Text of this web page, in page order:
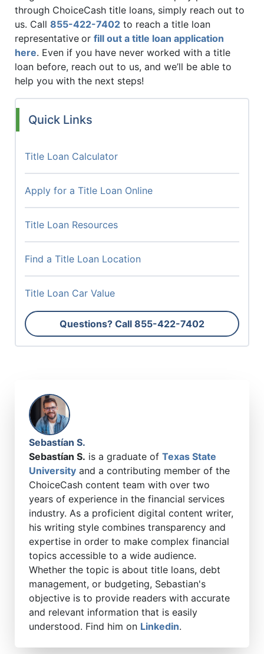
through ChoiceCash title loans, simply reach out to
us. Call 855-422-7402 to reach a title loan
representative or fill out a title loan application
here. Even if you have never worked with a title
loan before, reach out to us, and we’ll be able to
help you with the next steps!
Quick Links
Title Loan Calculator
Apply for a Title Loan Online
Title Loan Resources
Find a Title Loan Location
Title Loan Car Value
Questions? Call 855-422-7402
Sebastían S.
Sebastían S. is a graduate of Texas State
University and a contributing member of the
ChoiceCash content team with over two
years of experience in the financial services
industry. As a proficient digital content writer,
his writing style combines transparency and
expertise in order to make complex financial
topics accessible to a wide audience.
Whether the topic is about title loans, debt
management, or budgeting, Sebastian's
objective is to provide readers with accurate
and relevant information that is easily
understood. Find him on Linkedin.